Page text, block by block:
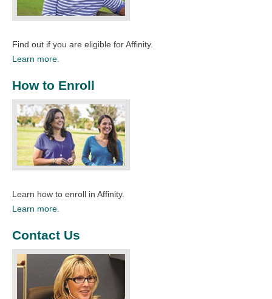
Find out if you are eligible for Affinity.
Learn more.
How to Enroll
Learn how to enroll in Affinity.
Learn more.
Contact Us